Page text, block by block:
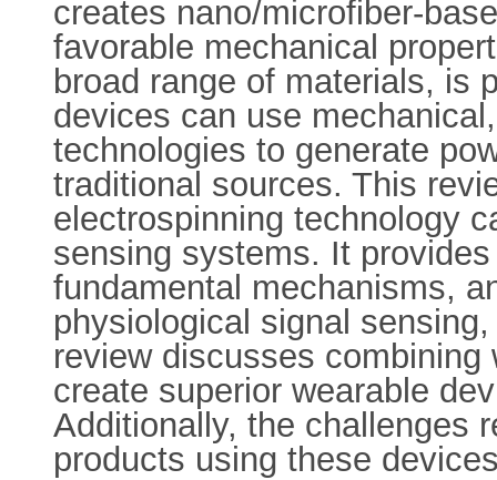
creates nano/microfiber-
favorable mechanical
broad range of materials, is
devices can use
technologies to generate
traditional sources. This
electrospinning technology
sensing systems. It
fundamental mechanisms,
physiological signal
review discusses
create superior wearable
Additionally, the challenges
products using these